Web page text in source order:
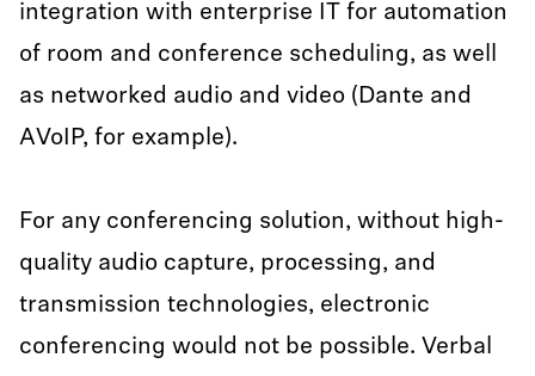
integration with enterprise IT for automation
of room and conference scheduling, as well
as networked audio and video (Dante and
AVoIP, for example).
For any conferencing solution, without high-
quality audio capture, processing, and
transmission technologies, electronic
conferencing would not be possible. Verbal